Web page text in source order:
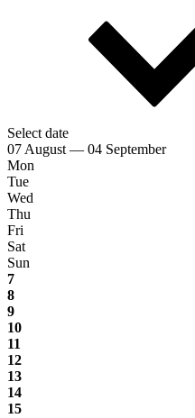
Select date
07 August — 04 September
Mon
Tue
Wed
Thu
Fri
Sat
Sun
7
8
9
10
11
12
13
14
15